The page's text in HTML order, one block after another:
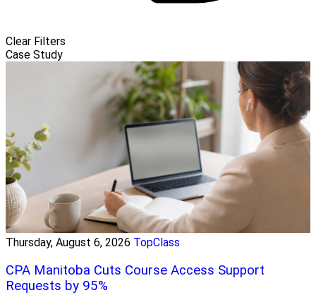
Clear Filters
Case Study
Thursday, August 6, 2026 TopClass
CPA Manitoba Cuts Course Access Support
Requests by 95%